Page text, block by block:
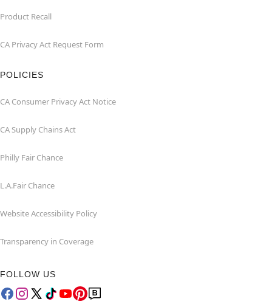
Product Recall
CA Privacy Act Request Form
POLICIES
CA Consumer Privacy Act Notice
CA Supply Chains Act
Philly Fair Chance
L.A.Fair Chance
Website Accessibility Policy
Transparency in Coverage
FOLLOW US